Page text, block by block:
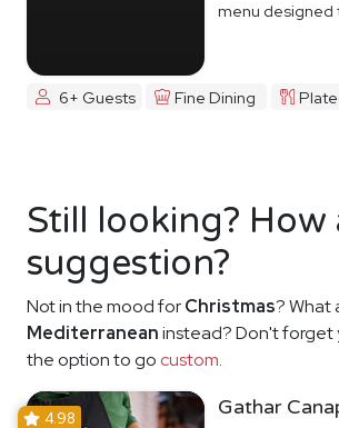
menu designed
6+ Guests Fine Dining
Still looking? How
suggestion?
Not in the mood forChristmas? What
Mediterraneaninstead? Don't forget
the option to go custom.
4.98 Gathar